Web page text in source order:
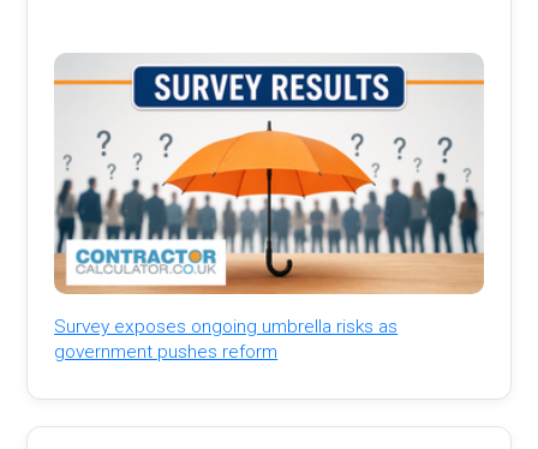
Survey exposes ongoing umbrella risks as
government pushes reform